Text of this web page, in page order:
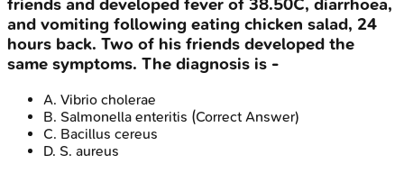
friends and developed fever of 38.50C, diarrhoea,
and vomiting following eating chicken salad, 24
hours back. Two of his friends developed the
same symptoms. The diagnosis is -
A. Vibrio cholerae
B. Salmonella enteritis (Correct Answer)
C. Bacillus cereus
D. S. aureus